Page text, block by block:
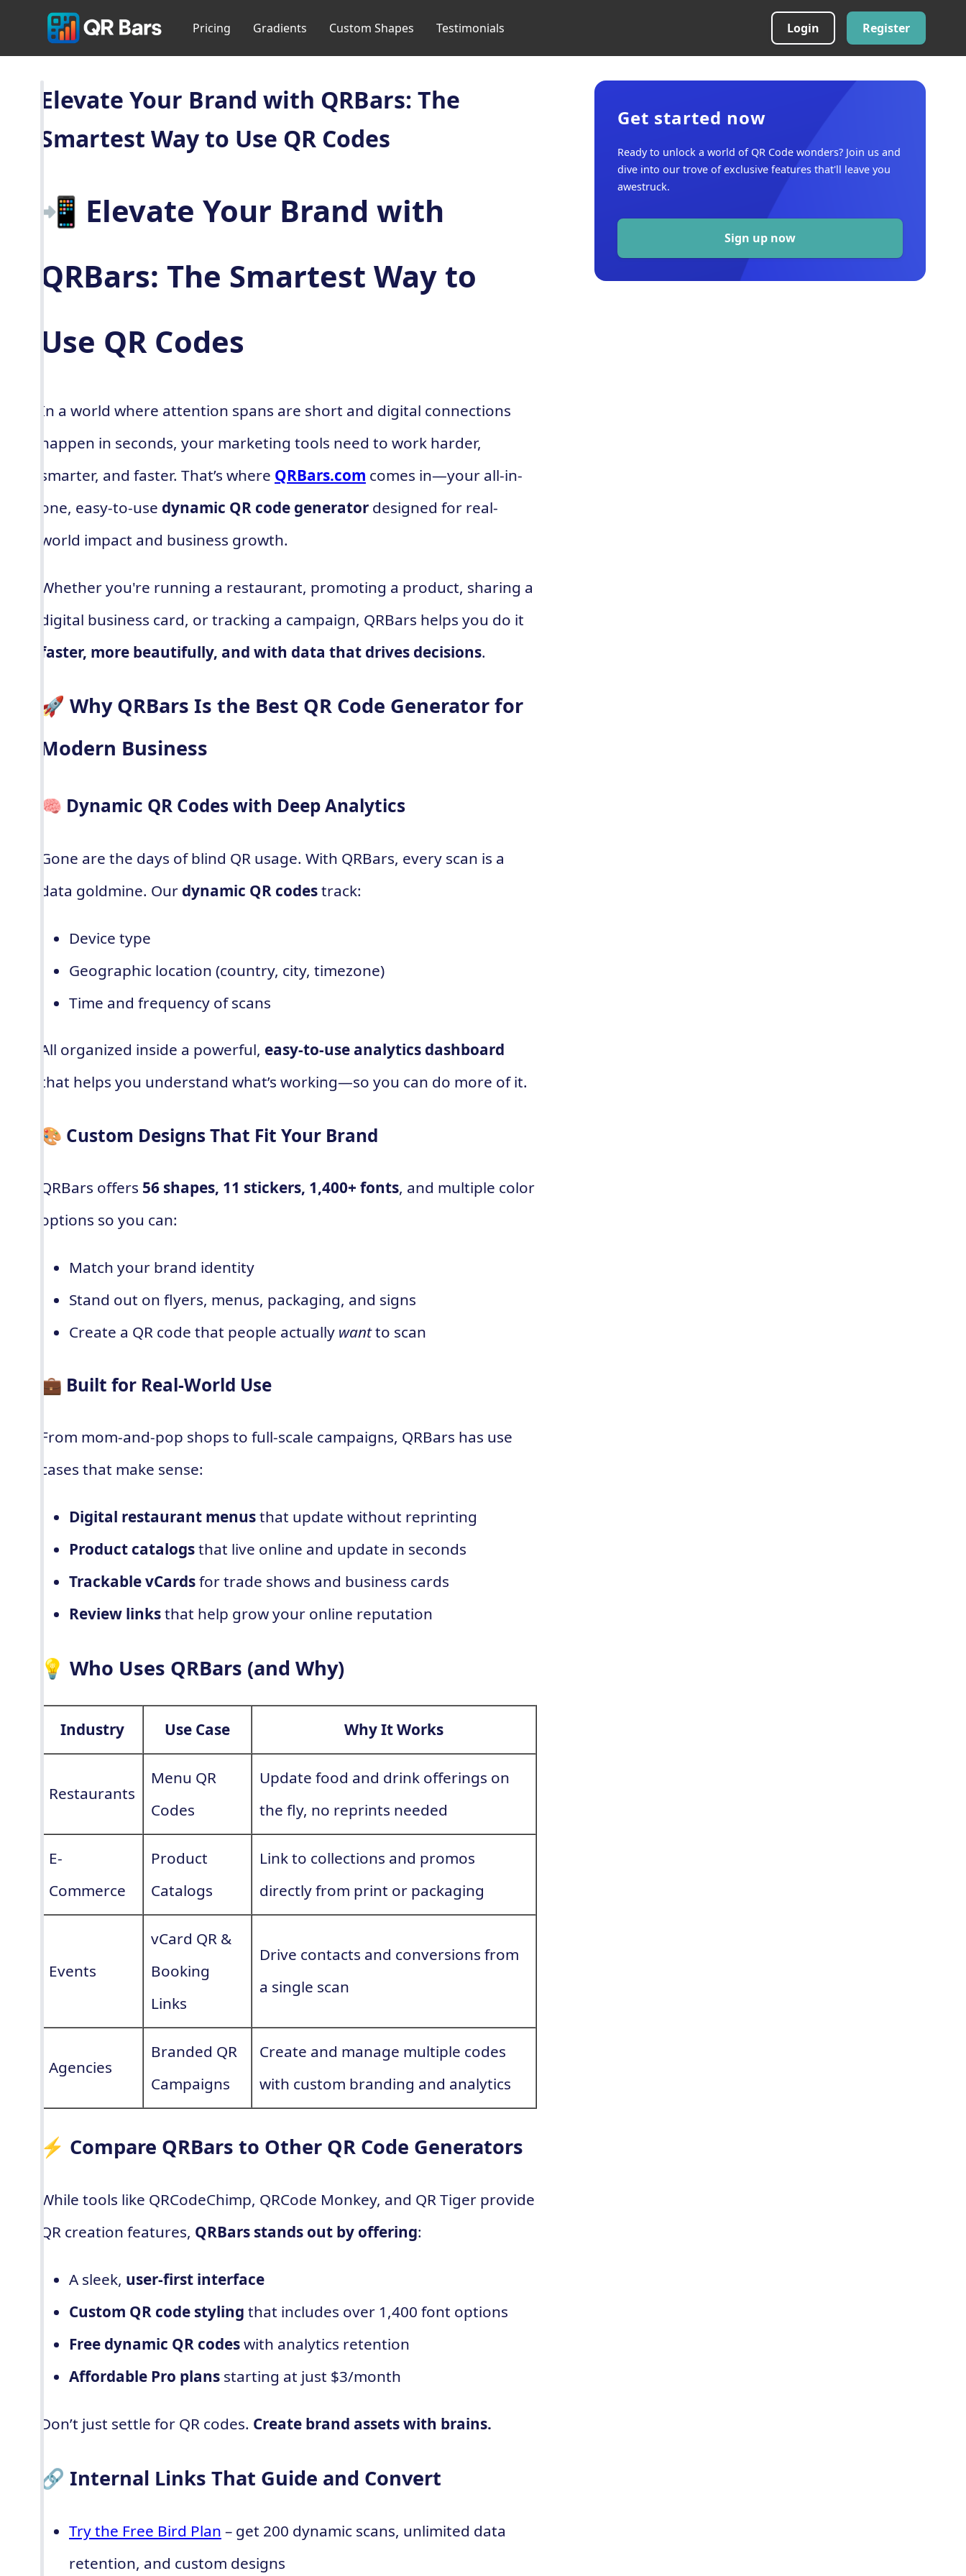
Pricing Gradients Custom Shapes Testimonials Login Register
Elevate Your Brand with QRBars: The
Smartest Way to Use QR Codes
📲 Elevate Your Brand with
QRBars: The Smartest Way to
Use QR Codes
In a world where attention spans are short and digital connections
happen in seconds, your marketing tools need to work harder,
smarter, and faster. That’s where QRBars.com comes in—your all-in-
one, easy-to-use dynamic QR code generator designed for real-
world impact and business growth.
Whether you're running a restaurant, promoting a product, sharing a
digital business card, or tracking a campaign, QRBars helps you do it
faster, more beautifully, and with data that drives decisions.
🚀 Why QRBars Is the Best QR Code Generator for
Modern Business
🧠 Dynamic QR Codes with Deep Analytics
Gone are the days of blind QR usage. With QRBars, every scan is a
data goldmine. Our dynamic QR codestrack:
Device type
Geographic location (country, city, timezone)
Time and frequency of scans
All organized inside a powerful, easy-to-use analytics dashboard
that helps you understand what’s working—so you can do more of it.
🎨 Custom Designs That Fit Your Brand
QRBars offers 56 shapes, 11 stickers, 1,400+ fonts, and multiple color
options so you can:
Match your brand identity
Stand out on flyers, menus, packaging, and signs
Create a QR code that people actually wantto scan
💼 Built for Real-World Use
From mom-and-pop shops to full-scale campaigns, QRBars has use
cases that make sense:
Digital restaurant menusthat update without reprinting
Product catalogsthat live online and update in seconds
Trackable vCardsfor trade shows and business cards
Review linksthat help grow your online reputation
💡 Who Uses QRBars (and Why)
Industry Use Case Why It Works
Restaurants
Menu QR
Codes
Update food and drink offerings on
the fly, no reprints needed
E-
Commerce
Product
Catalogs
Link to collections and promos
directly from print or packaging
Events
vCard QR &
Booking
Links
Drive contacts and conversions from
a single scan
Agencies
Branded QR
Campaigns
Create and manage multiple codes
with custom branding and analytics
⚡ Compare QRBars to Other QR Code Generators
While tools like QRCodeChimp, QRCode Monkey, and QR Tiger provide
QR creation features, QRBars stands out by offering:
A sleek, user-first interface
Custom QR code styling that includes over 1,400 font options
Free dynamic QR codeswith analytics retention
Affordable Pro plans starting at just $3/month
Don’t just settle for QR codes. Create brand assets with brains.
🔗 Internal Links That Guide and Convert
Try the Free Bird Plan – get 200 dynamic scans, unlimited data
retention, and custom designs
Get started now
Ready to unlock a world of QR Code wonders? Join us and
dive into our trove of exclusive features that'll leave you
awestruck.
Sign up now